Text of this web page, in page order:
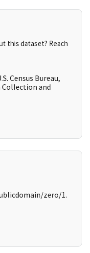
this dataset? Reach
Census Bureau,
Collection and
zero/1.